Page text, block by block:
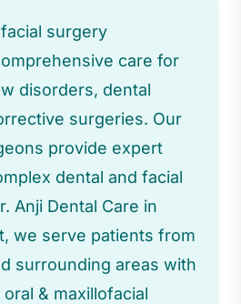
surgery
care for
disorders, dental
surgeries. Our
provide expert
dental and facial
Anji Dental Care in
we serve patients from
surrounding areas with
& maxillofacial